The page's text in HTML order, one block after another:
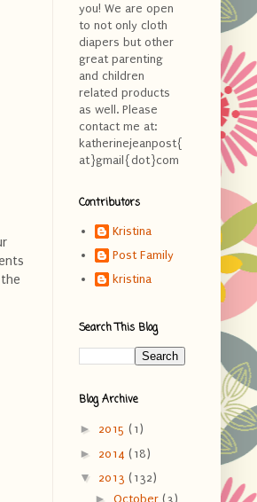
you! We are open
to not only cloth
diapers but other
great parenting
and children
related products
as well. Please
contact me at:
katherinejeanpost{
at}gmail{dot}com
Contributors
Kristina
Post Family
kristina
Search This Blog
Blog Archive
► 2015 (1)
► 2014 (18)
▼ 2013 (132)
► October (3)